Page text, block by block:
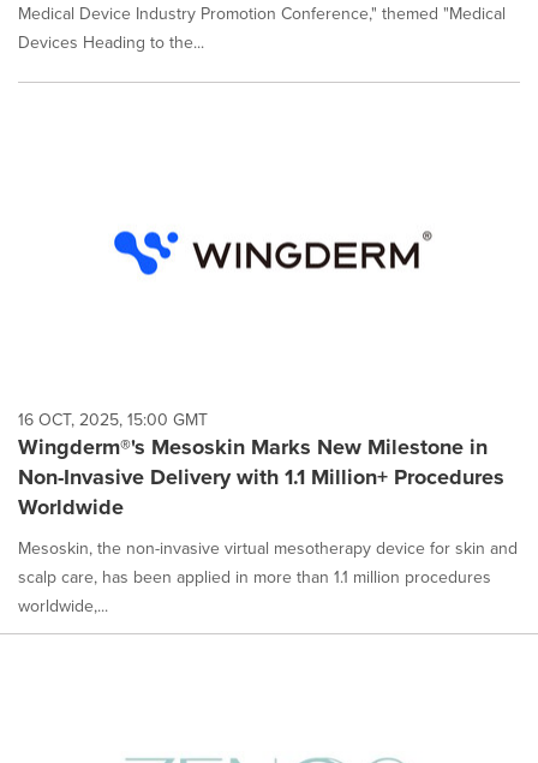
Medical Device Industry Promotion Conference," themed "Medical
Devices Heading to the...
16 OCT, 2025, 15:00 GMT
Wingderm®'s Mesoskin Marks New Milestone in
Non-Invasive Delivery with 1.1 Million+ Procedures
Worldwide
Mesoskin, the non-invasive virtual mesotherapy device for skin and
scalp care, has been applied in more than 1.1 million procedures
worldwide,...